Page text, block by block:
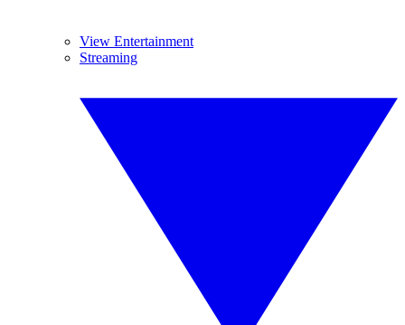
View Entertainment
Streaming